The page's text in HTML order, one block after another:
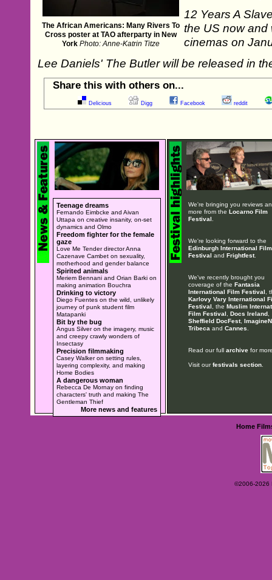
The African Americans: Many Rivers To
Cross poster at TAO afterparty in New
York Photo: Anne-Katrin Titze
12 Years A
the US now and
cinemas on
Lee Daniels' The Butler will be released in
Share this with others on...
Delicious Digg Facebook reddit
Teenage dreams
Fernando Eimbcke and Aivan
Uttapa on creative insanity, on-set
dynamics and Olmo
Freedom fighter for the female
gaze
Love Me Tender director Anna
Cazenave Cambet on sexuality,
motherhood and gender balance
Spirited animals
Meriem Bennani and Orian Barki on
making animation Bouchra
Drinking to victory
Diego Fuentes on the wild, unlikely
journey of punk student film
Matapanki
Bit by the bug
Angus Silver on the imagery, music
and creepy crawly wonders of
Insectasy
Precision filmmaking
Casey Walker on setting rules,
layering complexity, and making
Home Bodies
A dangerous woman
Rebecca De Mornay on finding
characters' truth and making The
Gentleman Thief
More news and features
We're bringing you reviews
more from the Locarno Film
Festival
We're looking forward to the
Edinburgh International Film
Festival and Frightfest.
We've recently brought you
coverage of the Fantasia
International Film Festival ,
Karlovy Vary International
Festival , the Muslim
Film Festival
Docs Ireland,
Sheffield DocFest,
Tribeca and Cannes
Read our full archivefor
Visit ourfestivals section.
Home
©2006-2026